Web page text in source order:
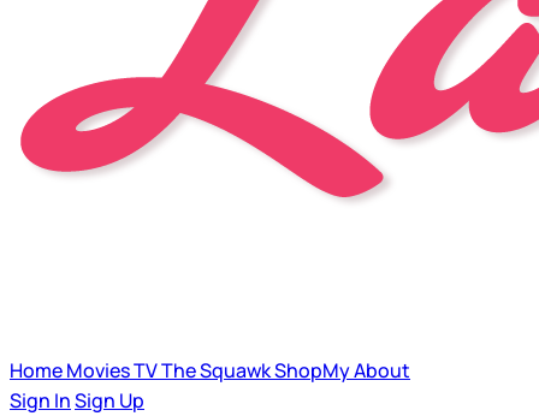
HomeMoviesTVThe SquawkShopMyAbout
Sign InSign Up